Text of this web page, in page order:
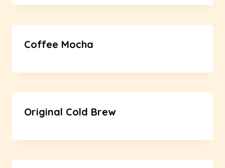
Coffee Mocha
Original Cold Brew